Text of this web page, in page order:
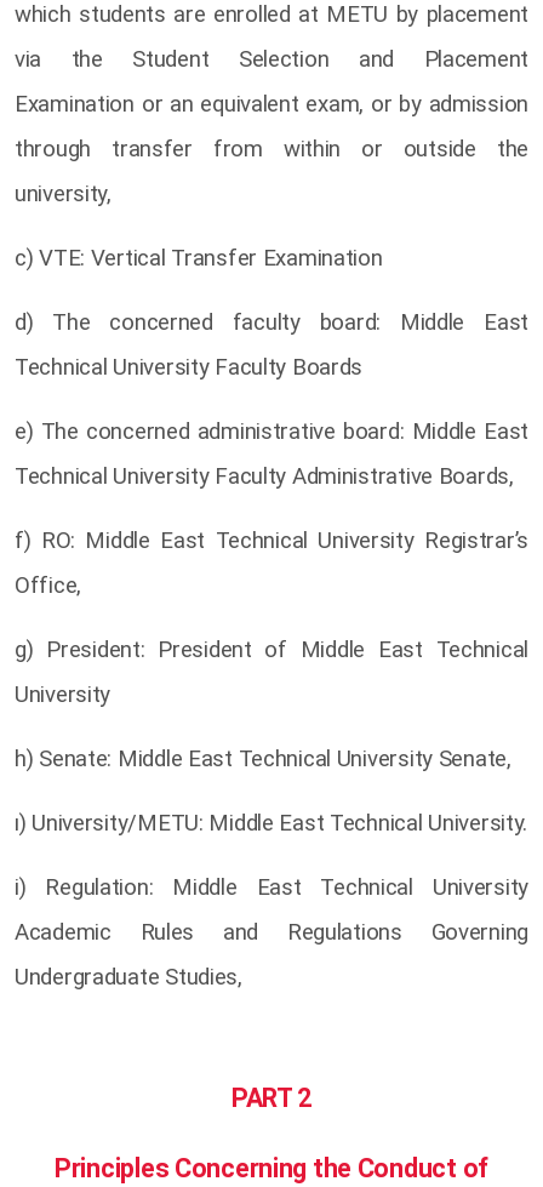
which students are enrolled at METU by placement
via the Student Selection and Placement
Examination or an equivalent exam, or by admission
through transfer from within or outside the
university,
c) VTE: Vertical Transfer Examination
d) The concerned faculty board: Middle East
Technical University Faculty Boards
e) The concerned administrative board: Middle East
Technical University Faculty Administrative Boards,
f) RO: Middle East Technical University Registrar’s
Office,
g) President: President of Middle East Technical
University
h) Senate: Middle East Technical University Senate,
ı) University/METU: Middle East Technical University.
i) Regulation: Middle East Technical University
Academic Rules and Regulations Governing
Undergraduate Studies,
PART 2
Principles Concerning the Conduct of